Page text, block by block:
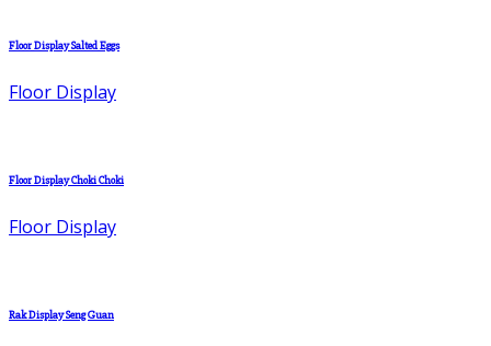
Floor Display Salted Eggs
Floor Display
Floor Display Choki Choki
Floor Display
Rak Display Seng Guan